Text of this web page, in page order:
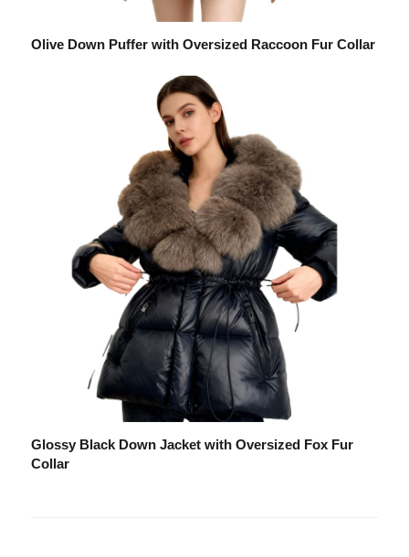
Olive Down Puffer with Oversized Raccoon Fur Collar
Glossy Black Down Jacket with Oversized Fox Fur
Collar